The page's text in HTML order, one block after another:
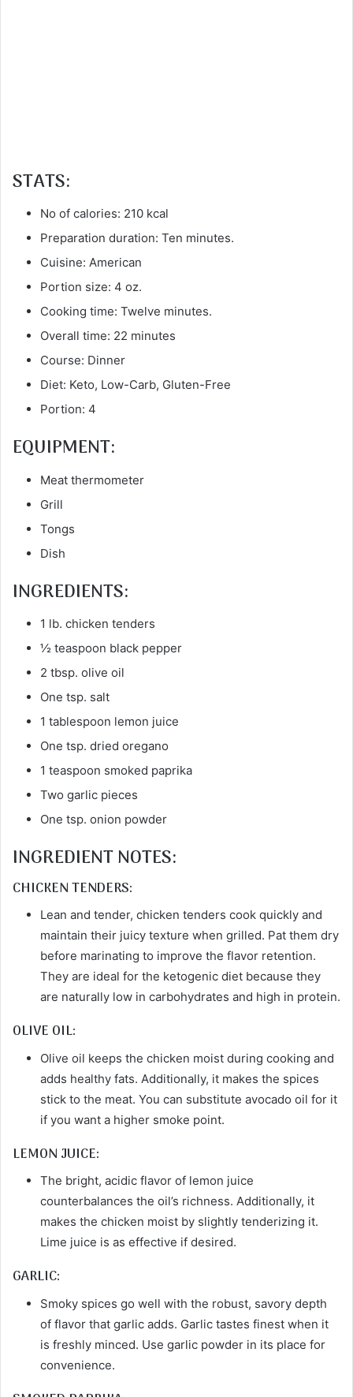
STATS:
No of calories: 210 kcal
Preparation duration: Ten minutes.
Cuisine: American
Portion size: 4 oz.
Cooking time: Twelve minutes.
Overall time: 22 minutes
Course: Dinner
Diet: Keto, Low-Carb, Gluten-Free
Portion: 4
EQUIPMENT:
Meat thermometer
Grill
Tongs
Dish
INGREDIENTS:
1 lb. chicken tenders
½ teaspoon black pepper
2 tbsp. olive oil
One tsp. salt
1 tablespoon lemon juice
One tsp. dried oregano
1 teaspoon smoked paprika
Two garlic pieces
One tsp. onion powder
INGREDIENT NOTES:
CHICKEN TENDERS:
Lean and tender, chicken tenders cook quickly and
maintain their juicy texture when grilled. Pat them dry
before marinating to improve the flavor retention.
They are ideal for the ketogenic diet because they
are naturally low in carbohydrates and high in protein.
OLIVE OIL:
Olive oil keeps the chicken moist during cooking and
adds healthy fats. Additionally, it makes the spices
stick to the meat. You can substitute avocado oil for it
if you want a higher smoke point.
LEMON JUICE:
The bright, acidic flavor of lemon juice
counterbalances the oil’s richness. Additionally, it
makes the chicken moist by slightly tenderizing it.
Lime juice is as effective if desired.
GARLIC:
Smoky spices go well with the robust, savory depth
of flavor that garlic adds. Garlic tastes finest when it
is freshly minced. Use garlic powder in its place for
convenience.